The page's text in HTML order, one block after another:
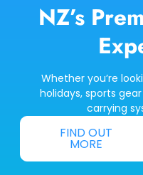
NZ’s
Whether you’re
holidays, sports
carrying
FIND OUT
MORE